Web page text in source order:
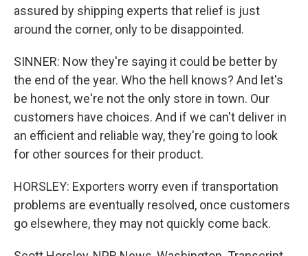
assured by shipping experts that relief is just
around the corner, only to be disappointed.
SINNER: Now they're saying it could be better by
the end of the year. Who the hell knows? And let's
be honest, we're not the only store in town. Our
customers have choices. And if we can't deliver in
an efficient and reliable way, they're going to look
for other sources for their product.
HORSLEY: Exporters worry even if transportation
problems are eventually resolved, once customers
go elsewhere, they may not quickly come back.